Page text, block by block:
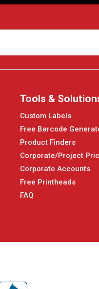
Tools &
Custom Labels
Free Barcode
Product Finders
Corporate/Project
Corporate Accounts
Free Printheads
FAQ